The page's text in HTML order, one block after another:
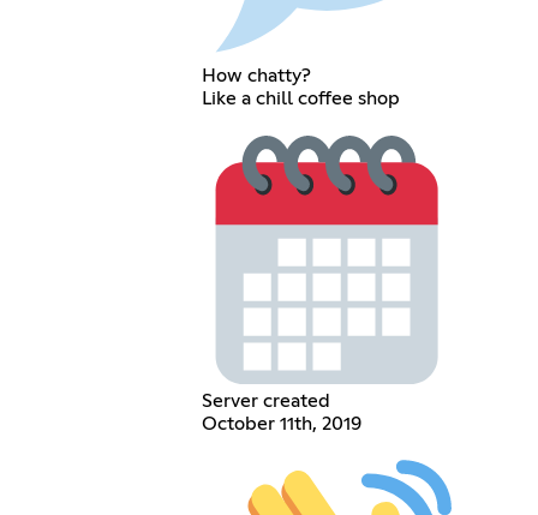
How chatty?
Like a chill coffee shop
Server created
October 11th, 2019